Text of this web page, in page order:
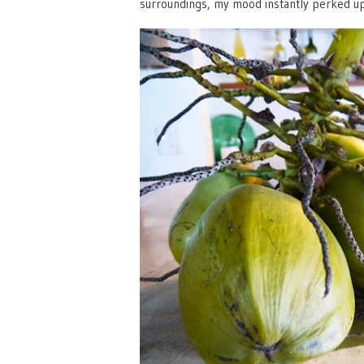
surroundings, my mood instantly perked